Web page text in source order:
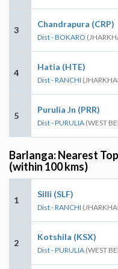
3
Chandrapura (CRP)
Dist - BOKARO
4
Hatia (HTE)
Dist - RANCHI
5
Purulia Jn (PRR)
Dist - PURULIA (WEST
Barlanga: Nearest
(within 100 kms)
1
Silli (SLF)
Dist - RANCHI
2
Kotshila (KSX)
Dist - PURULIA (WEST